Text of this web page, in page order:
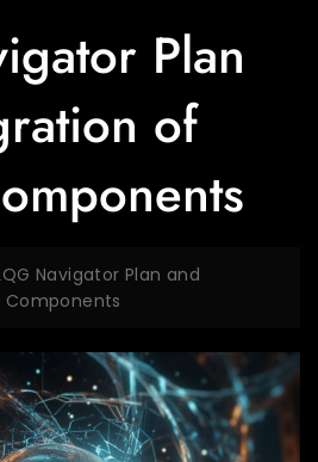
Plan
of
Navigator Plan and